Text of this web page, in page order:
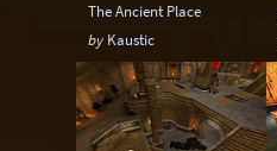
The Ancient Place
by Kaustic